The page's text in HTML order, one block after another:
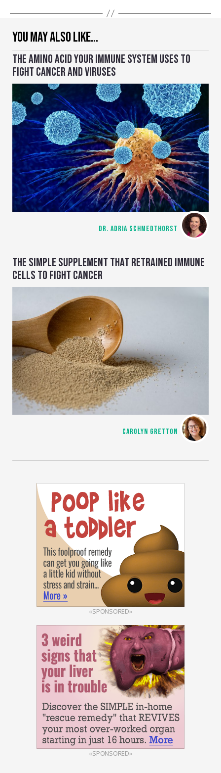
YOU MAY ALSO LIKE…
THE AMINO ACID YOUR IMMUNE SYSTEM USES TO
FIGHT CANCER AND VIRUSES
DR. ADRIA SCHMEDTHORST
THE SIMPLE SUPPLEMENT THAT RETRAINED IMMUNE
CELLS TO FIGHT CANCER
CAROLYN GRETTON
«SPONSORED»
«SPONSORED»